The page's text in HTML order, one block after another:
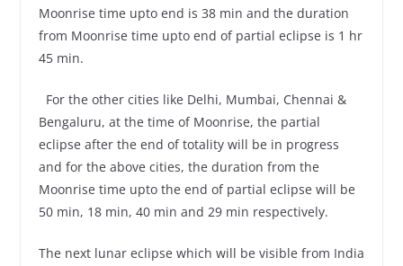
Moonrise time upto end is 38 min and the duration
from Moonrise time upto end of partial eclipse is 1 hr
45 min.
For the other cities like Delhi, Mumbai, Chennai &
Bengaluru, at the time of Moonrise, the partial
eclipse after the end of totality will be in progress
and for the above cities, the duration from the
Moonrise time upto the end of partial eclipse will be
50 min, 18 min, 40 min and 29 min respectively.
The next lunar eclipse which will be visible from India